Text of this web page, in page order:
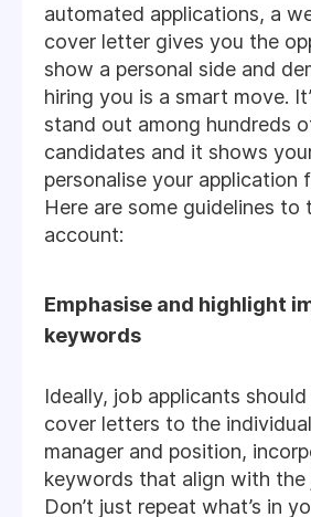
automated applications, a
cover letter gives you the
show a personal side and
hiring you is a smart move.
stand out among hundreds
candidates and it shows
personalise your application
Here are some guidelines to
account:
Emphasise and highlight
keywords
Ideally, job applicants
cover letters to the
manager and position,
keywords that align with the
Don’t just repeat what’s in